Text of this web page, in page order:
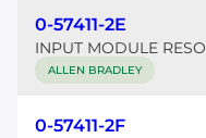
0-57411-2E
INPUT MODULE
ALLEN BRADLEY
0-57411-2F